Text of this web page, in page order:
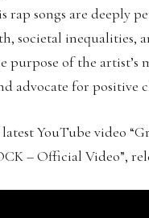
rap songs are deeply
societal inequalities,
purpose of the artist’s
advocate for positive
YouTube video
– Official Video”,